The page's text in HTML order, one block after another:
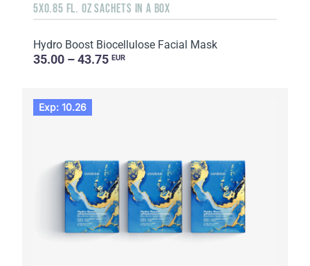
5X0.85 FL. OZ SACHETS IN A BOX
Hydro Boost Biocellulose Facial Mask
35.00 – 43.75 EUR
Exp: 10.26